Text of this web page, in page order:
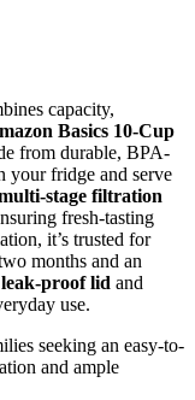
capacity,
Basics 10-Cup
from durable, BPA-
your fridge and serve
stage filtration
fresh-tasting
it’s trusted for
months and an
leak-proof lid and
use.
seeking an easy-to-
and ample